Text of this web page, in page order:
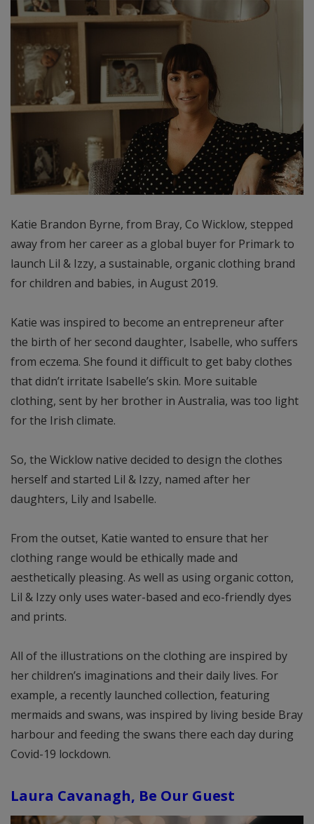
Katie Brandon Byrne, from Bray, Co Wicklow, stepped
away from her career as a global buyer for Primark to
launch Lil & Izzy, a sustainable, organic clothing brand
for children and babies, in August 2019.
Katie was inspired to become an entrepreneur after
the birth of her second daughter, Isabelle, who suffers
from eczema. She found it difficult to get baby clothes
that didn’t irritate Isabelle’s skin. More suitable
clothing, sent by her brother in Australia, was too light
for the Irish climate.
So, the Wicklow native decided to design the clothes
herself and started Lil & Izzy, named after her
daughters, Lily and Isabelle.
From the outset, Katie wanted to ensure that her
clothing range would be ethically made and
aesthetically pleasing. As well as using organic cotton,
Lil & Izzy only uses water-based and eco-friendly dyes
and prints.
All of the illustrations on the clothing are inspired by
her children’s imaginations and their daily lives. For
example, a recently launched collection, featuring
mermaids and swans, was inspired by living beside Bray
harbour and feeding the swans there each day during
Covid-19 lockdown.
Laura Cavanagh, Be Our Guest